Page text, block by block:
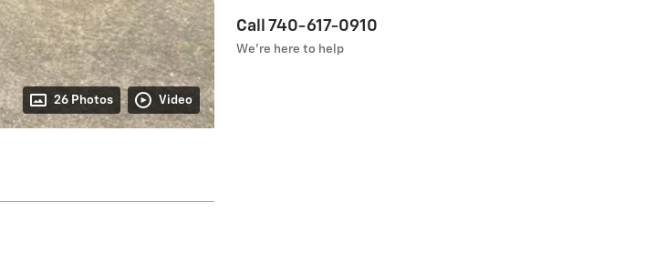
26 Photos Video
Call 740-617-0910
We’re here to help